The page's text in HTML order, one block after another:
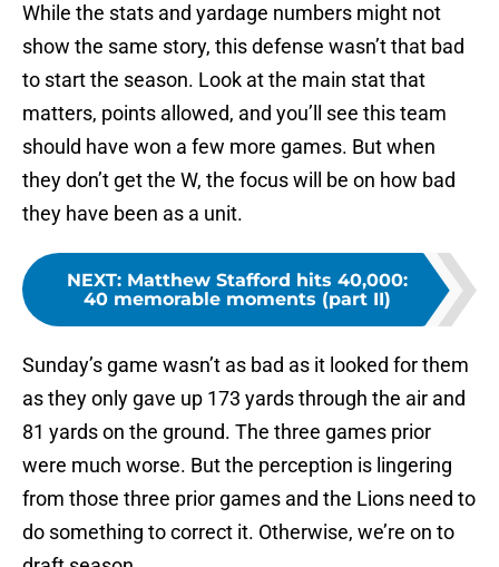
While the stats and yardage numbers might not
show the same story, this defense wasn’t that bad
to start the season. Look at the main stat that
matters, points allowed, and you’ll see this team
should have won a few more games. But when
they don’t get the W, the focus will be on how bad
they have been as a unit.
NEXT: Matthew Stafford hits 40,000:
40 memorable moments (part II)
Sunday’s game wasn’t as bad as it looked for them
as they only gave up 173 yards through the air and
81 yards on the ground. The three games prior
were much worse. But the perception is lingering
from those three prior games and the Lions need to
do something to correct it. Otherwise, we’re on to